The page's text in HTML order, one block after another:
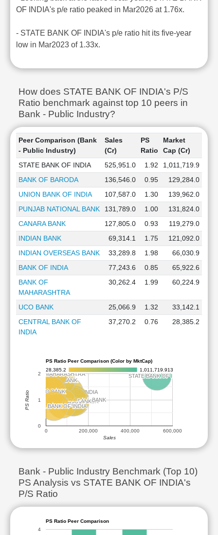
OF INDIA's p/e ratio peaked in Mar2026 at 1.76x.
- STATE BANK OF INDIA's p/e ratio hit its five-year
low in Mar2023 of 1.33x.
How does STATE BANK OF INDIA's P/S
Ratio benchmark against top 10 peers in
Bank - Public Industry?
Peer Comparison (Bank
- Public Industry)
Sales
(Cr)
PS
Ratio
Market
Cap (Cr)
STATE BANK OF INDIA
525,951.0 1.92
1,011,719.9
BANK OF BARODA
136,546.0 0.95
129,284.0
UNION BANK OF INDIA
107,587.0 1.30
139,962.0
PUNJAB NATIONAL BANK
131,789.0 1.00
131,824.0
CANARA BANK
127,805.0 0.93
119,279.0
INDIAN BANK
69,314.1 1.75
121,092.0
INDIAN OVERSEAS BANK
33,289.8 1.98
66,030.9
BANK OF INDIA
77,243.6 0.85
65,922.6
BANK OF
MAHARASHTRA
30,262.4 1.99 60,224.9
UCO BANK 25,066.9 1.32
33,142.1
CENTRAL BANK OF
INDIA
37,270.2 0.76 28,385.2
PS Ratio Peer Comparison (Color by MktCap)
28,385.2
1,011,719.913
BANK OF BARODA
BANK OF BARODA
UNION BANK OF INDIA
UNION BANK OF INDIA
PUNJAB NATIONAL BANK
PUNJAB NATIONAL BANK
CANARA BANK
CANARA BANK
INDIAN BANK
INDIAN BANK
INDIAN OVERSEAS BANK
INDIAN OVERSEAS BANK
BANK OF INDIA
BANK OF INDIA
BANK OF MAHARASHTRA
BANK OF MAHARASHTRA
UCO BANK
UCO BANK
CENTRAL BANK OF INDIA
CENTRAL BANK OF INDIA
STATE BANK OF INDIA
STATE BANK OF INDIA
0 200,000 400,000 600,000
0
1
2
Sales
PS Ratio
Bank - Public Industry Benchmark (Top 10)
PS Analysis vs STATE BANK OF INDIA's
P/S Ratio
PS Ratio Peer Comparison
4